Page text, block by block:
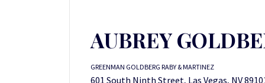
AUBREY
GREENMAN GOLDBERG RABY & MARTINEZ
601 South Ninth Street, Las Vegas, NV